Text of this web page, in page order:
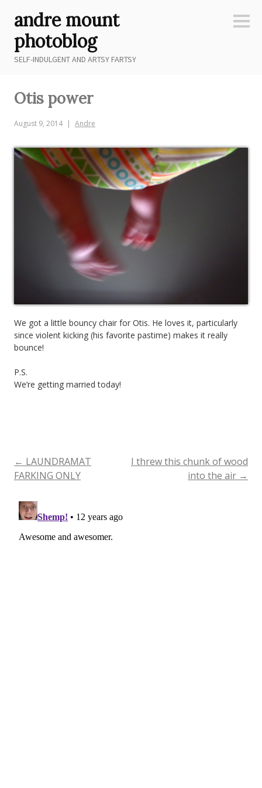
content
andre mount
photoblog
SELF-INDULGENT AND ARTSY FARTSY
Otis power
August 9, 2014 Andre
We got a little bouncy chair for Otis. He loves it, particularly
since violent kicking (his favorite pastime) makes it really
bounce!
P.S.
We’re getting married today!
Post
navigation
← LAUNDRAMAT
FARKING ONLY
I threw this chunk of wood
into the air →